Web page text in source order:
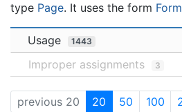
type Page. It uses the form
Usage 1443
Improper assignments 3
previous 20 20 50 100